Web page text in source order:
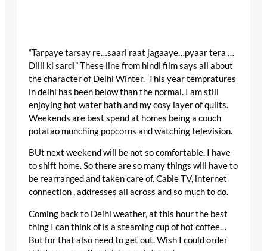
“Tarpaye tarsay re…saari raat jagaaye…pyaar tera …
Dilli ki sardi” These line from hindi film says all about
the character of Delhi Winter. This year tempratures
in delhi has been below than the normal. I am still
enjoying hot water bath and my cosy layer of quilts.
Weekends are best spend at homes being a couch
potatao munching popcorns and watching television.
BUt next weekend will be not so comfortable. I have
to shift home. So there are so many things will have to
be rearranged and taken care of. Cable TV, internet
connection , addresses all across and so much to do.
Coming back to Delhi weather, at this hour the best
thing I can think of is a steaming cup of hot coffee…
But for that also need to get out. Wish I could order